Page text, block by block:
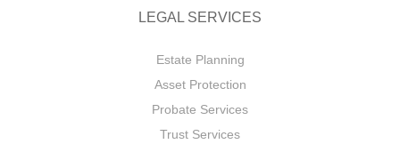
LEGAL SERVICES
Estate Planning
Asset Protection
Probate Services
Trust Services